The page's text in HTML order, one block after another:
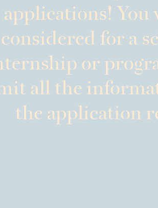
applications! You
considered for a
or
all the
the application